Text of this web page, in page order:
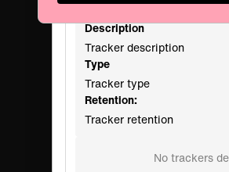
Description
Tracker description
Type
Tracker type
Retention:
Tracker retention
No trackers